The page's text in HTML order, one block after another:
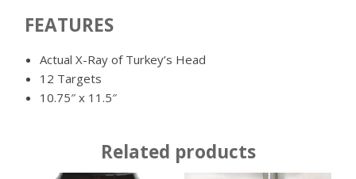
FEATURES
Actual X-Ray of Turkey’s Head
12 Targets
10.75″ x 11.5″
Related products